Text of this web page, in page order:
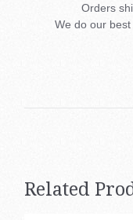
Orders
We do our
Related